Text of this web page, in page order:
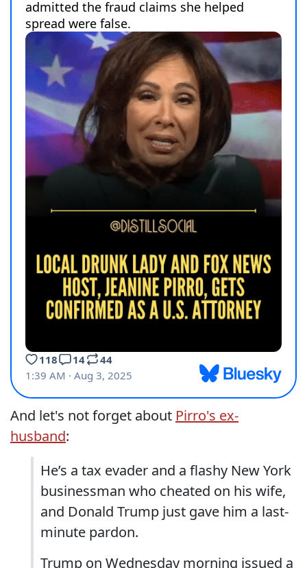
And let's not forget about Pirro's ex-
husband:
He’s a tax evader and a flashy New York
businessman who cheated on his wife,
and Donald Trump just gave him a last-
minute pardon.
Trump on Wednesday morning issued a